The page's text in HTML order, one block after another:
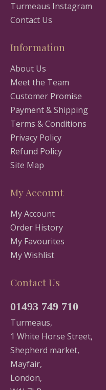
Turmeaus Instagram
Contact Us
Information
About Us
Meet the Team
Customer Promise
Payment & Shipping
Terms & Conditions
Privacy Policy
Refund Policy
Site Map
My Account
My Account
Order History
My Favourites
My Wishlist
Contact Us
01493 749 710
Turmeaus,
1 White Horse Street,
Shepherd market,
Mayfair,
London,